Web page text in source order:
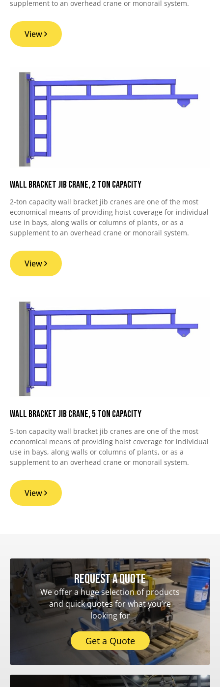
supplement to an overhead crane or monorail system.
View
Wall Bracket Jib Crane, 2 Ton Capacity
2-ton capacity wall bracket jib cranes are one of the most
economical means of providing hoist coverage for individual
use in bays, along walls or columns of plants, or as a
supplement to an overhead crane or monorail system.
View
Wall Bracket Jib Crane, 5 Ton Capacity
5-ton capacity wall bracket jib cranes are one of the most
economical means of providing hoist coverage for individual
use in bays, along walls or columns of plants, or as a
supplement to an overhead crane or monorail system.
View
Request a quote
We offer a huge selection of products
and quick quotes for what you’re
looking for
Get a Quote